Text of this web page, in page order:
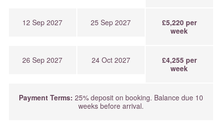
12 Sep 2027 25 Sep 2027
£5,220 per
week
26 Sep 2027 24 Oct 2027
£4,255 per
week
Payment Terms: 25% deposit on booking. Balance due 10
weeks before arrival.